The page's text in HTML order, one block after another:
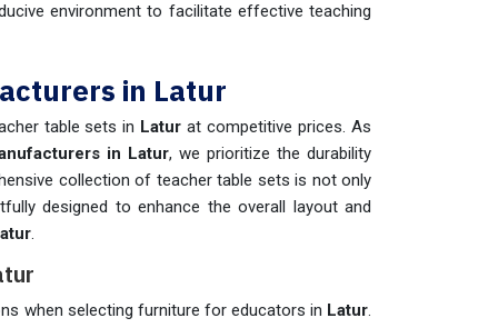
environment to facilitate effective teaching
in Latur
table sets in Latur at competitive prices. As
in Latur, we prioritize the durability
collection of teacher table sets is not only
designed to enhance the overall layout and
.
when selecting furniture for educators in Latur.